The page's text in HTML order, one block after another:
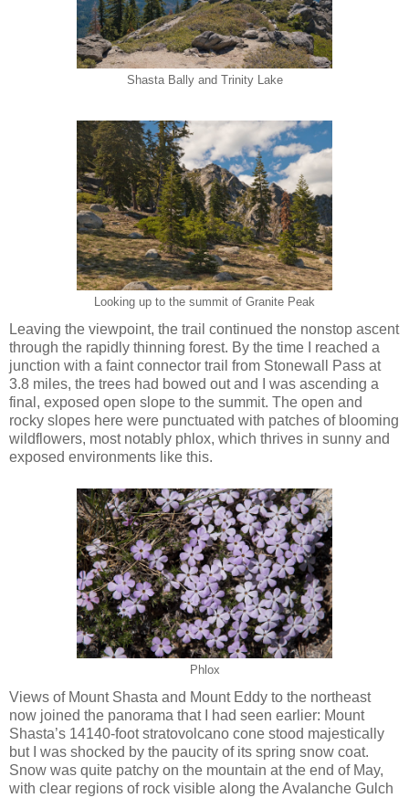
Shasta Bally and Trinity Lake
Looking up to the summit of Granite Peak
Leaving the viewpoint, the trail continued the nonstop ascent
through the rapidly thinning forest. By the time I reached a
junction with a faint connector trail from Stonewall Pass at
3.8 miles, the trees had bowed out and I was ascending a
final, exposed open slope to the summit. The open and
rocky slopes here were punctuated with patches of blooming
wildflowers, most notably phlox, which thrives in sunny and
exposed environments like this.
Phlox
Views of Mount Shasta and Mount Eddy to the northeast
now joined the panorama that I had seen earlier: Mount
Shasta’s 14140-foot stratovolcano cone stood majestically
but I was shocked by the paucity of its spring snow coat.
Snow was quite patchy on the mountain at the end of May,
with clear regions of rock visible along the Avalanche Gulch